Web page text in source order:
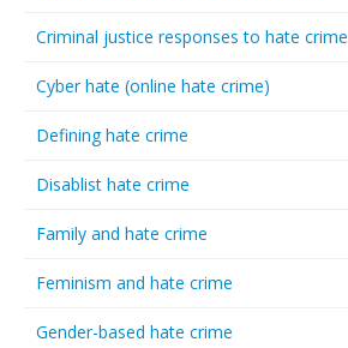
Criminal justice responses to hate crime
Cyber hate (online hate crime)
Defining hate crime
Disablist hate crime
Family and hate crime
Feminism and hate crime
Gender-based hate crime